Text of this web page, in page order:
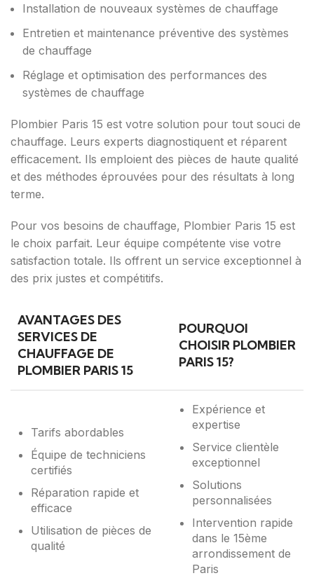
Installation de nouveaux systèmes de chauffage
Entretien et maintenance préventive des systèmes
de chauffage
Réglage et optimisation des performances des
systèmes de chauffage
Plombier Paris 15 est votre solution pour tout souci de
chauffage. Leurs experts diagnostiquent et réparent
efficacement. Ils emploient des pièces de haute qualité
et des méthodes éprouvées pour des résultats à long
terme.
Pour vos besoins de chauffage, Plombier Paris 15 est
le choix parfait. Leur équipe compétente vise votre
satisfaction totale. Ils offrent un service exceptionnel à
des prix justes et compétitifs.
AVANTAGES DES
SERVICES DE
CHAUFFAGE DE
PLOMBIER PARIS 15
POURQUOI
CHOISIR PLOMBIER
PARIS 15?
Tarifs abordables
Équipe de techniciens
certifiés
Réparation rapide et
efficace
Utilisation de pièces de
qualité
Expérience et
expertise
Service clientèle
exceptionnel
Solutions
personnalisées
Intervention rapide
dans le 15ème
arrondissement de
Paris